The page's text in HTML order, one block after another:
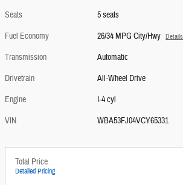
Seats
5 seats
Fuel Economy
26/34 MPG City/Hwy Details
Transmission
Automatic
Drivetrain
All-Wheel Drive
Engine
I-4 cyl
VIN
WBA53FJ04VCY65331
Total Price
Detailed Pricing